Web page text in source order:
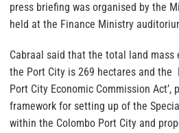
press briefing was organised by the
held at the Finance Ministry
Cabraal said that the total land mass
the Port City is 269 hectares and the
Port City Economic Commission Act’,
framework for setting up of the
within the Colombo Port City and